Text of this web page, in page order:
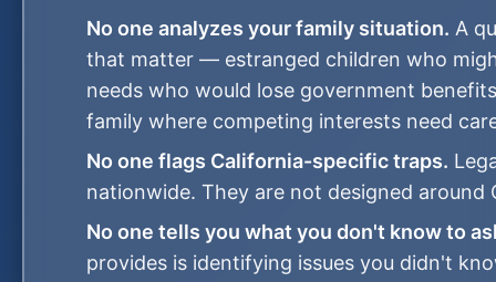
No one analyzes your family situation. A
that matter — estranged children who
needs who would lose government
family where competing interests need
No one flags California-specific traps.
nationwide. They are not designed around
No one tells you what you don't know to
provides is identifying issues you didn't